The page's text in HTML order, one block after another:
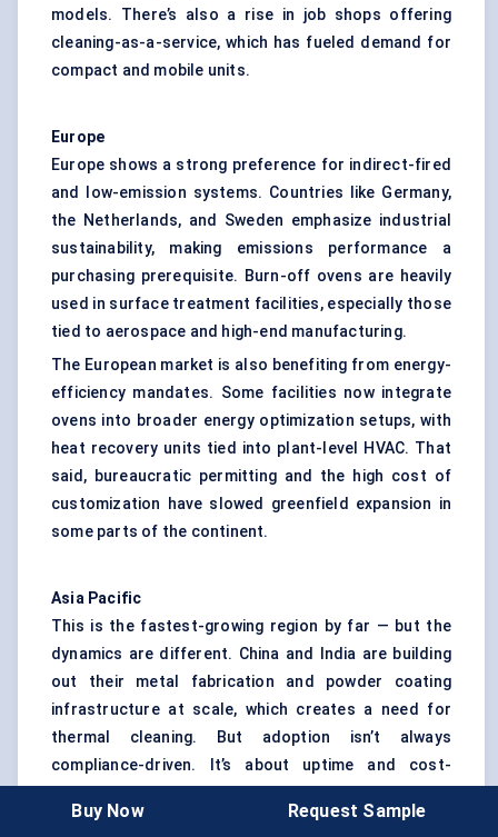
models. There’s also a rise in job shops offering
cleaning-as-a-service, which has fueled demand for
compact and mobile units.
Europe
Europe shows a strong preference for indirect-fired
and low-emission systems. Countries like Germany,
the Netherlands, and Sweden emphasize industrial
sustainability, making emissions performance a
purchasing prerequisite. Burn-off ovens are heavily
used in surface treatment facilities, especially those
tied to aerospace and high-end manufacturing.
The European market is also benefiting from energy-
efficiency mandates. Some facilities now integrate
ovens into broader energy optimization setups, with
heat recovery units tied into plant-level HVAC. That
said, bureaucratic permitting and the high cost of
customization have slowed greenfield expansion in
some parts of the continent.
Asia Pacific
This is the fastest-growing region by far — but the
dynamics are different. China and India are building
out their metal fabrication and powder coating
infrastructure at scale, which creates a need for
thermal cleaning. But adoption isn’t always
compliance-driven. It’s about uptime and cost-
In India, local job shops are beginning to purchase
Buy Now Request Sample